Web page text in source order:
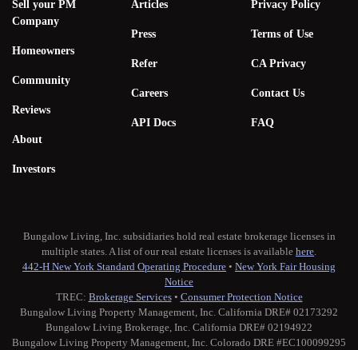
Sell your PM
Company
Homeowners
Community
Reviews
About
Investors
Articles
Press
Refer
Careers
API Docs
Privacy Policy
Terms of Use
CA Privacy
Contact Us
FAQ
Bungalow Living, Inc. subsidiaries hold real estate brokerage licenses in
multiple states. A list of our real estate licenses is available here.
442-H New York Standard Operating Procedure • New York Fair Housing
Notice
TREC: Brokerage Services• Consumer Protection Notice
Bungalow Living Property Management, Inc. California DRE# 02173292
Bungalow Living Brokerage, Inc. California DRE# 02194922
Bungalow Living Property Management, Inc. Colorado DRE #EC100099295